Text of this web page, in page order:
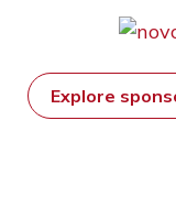
Explore